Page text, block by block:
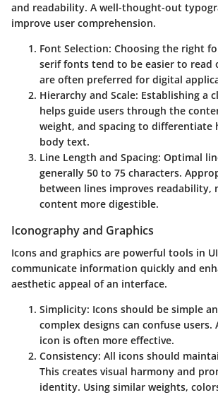
and readability. A well-thought-out
improve user comprehension.
Font Selection: Choosing the right
serif fonts tend to be easier to read
are often preferred for digital
Hierarchy and Scale: Establishing a
helps guide users through the
weight, and spacing to differentiate
body text.
Line Length and Spacing: Optimal
generally 50 to 75 characters.
between lines improves readability,
content more digestible.
Iconography and Graphics
Icons and graphics are powerful tools in
communicate information quickly and
aesthetic appeal of an interface.
Simplicity: Icons should be simple
complex designs can confuse
icon is often more effective.
Consistency: All icons should
This creates visual harmony and
identity. Using similar weights,